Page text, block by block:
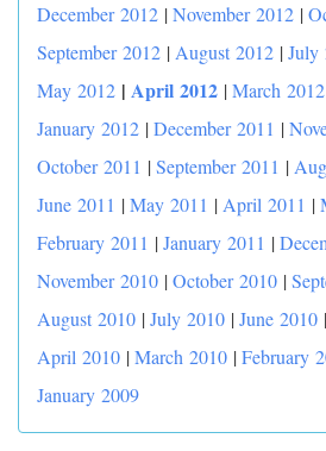
December 2012 |November 2012 |
September 2012 | August 2012 |July
May 2012 | April 2012 |March 2012
January 2012 |December 2011 |
October 2011 |September 2011 |
June 2011 |May 2011 | April 2011 |
February 2011 |January 2011 |
November 2010 |October 2010 |
August 2010 |July 2010 |June 2010 |
April 2010 |March 2010 |February
January 2009